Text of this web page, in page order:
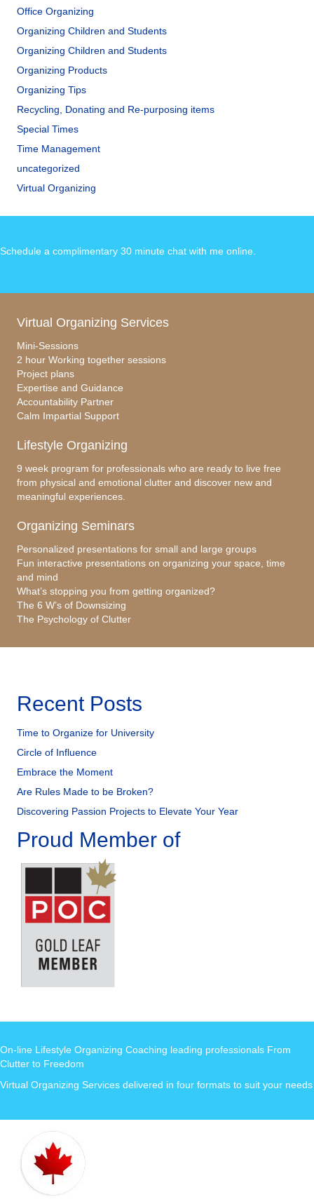
Office Organizing
Organizing Children and Students
Organizing Children and Students
Organizing Products
Organizing Tips
Recycling, Donating and Re-purposing items
Special Times
Time Management
uncategorized
Virtual Organizing
Schedule a complimentary 30 minute chat with me online
Virtual Organizing Services
Mini-Sessions
2 hour Working together sessions
Project plans
Expertise and Guidance
Accountability Partner
Calm Impartial Support
Lifestyle Organizing
9 week program for professionals who are ready to live free
from physical and emotional clutter and discover new and
meaningful experiences.
Organizing Seminars
Personalized presentations for small and large groups
Fun interactive presentations on organizing your space, time
and mind
What’s stopping you from getting organized?
The 6 W’s of Downsizing
The Psychology of Clutter
Recent Posts
Time to Organize for University
Circle of Influence
Embrace the Moment
Are Rules Made to be Broken?
Discovering Passion Projects to Elevate Your Year
Proud Member of
On-line Lifestyle Organizing Coaching leading professionals From
Clutter to Freedom
Virtual Organizing Services delivered in four formats to suit your needs